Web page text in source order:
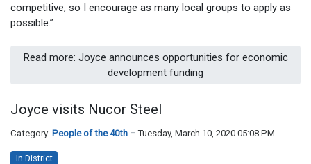
competitive, so I encourage as many local groups to apply as
possible.”
Read more: Joyce announces opportunities for economic
development funding
Joyce visits Nucor Steel
Category: People of the 40th Tuesday, March 10, 2020 05:08 PM
In District